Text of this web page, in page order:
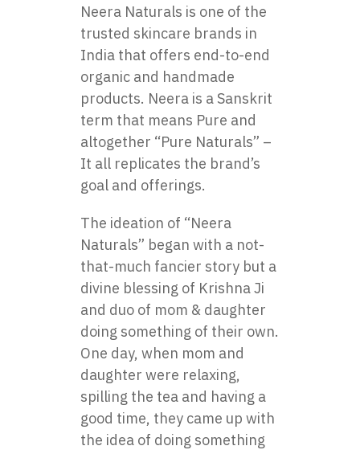
Neera Naturals is one of the
trusted skincare brands in
India that offers end-to-end
organic and handmade
products. Neera is a Sanskrit
term that means Pure and
altogether “Pure Naturals” –
It all replicates the brand’s
goal and offerings.
The ideation of “Neera
Naturals” began with a not-
that-much fancier story but a
divine blessing of Krishna Ji
and duo of mom & daughter
doing something of their own.
One day, when mom and
daughter were relaxing,
spilling the tea and having a
good time, they came up with
the idea of doing something